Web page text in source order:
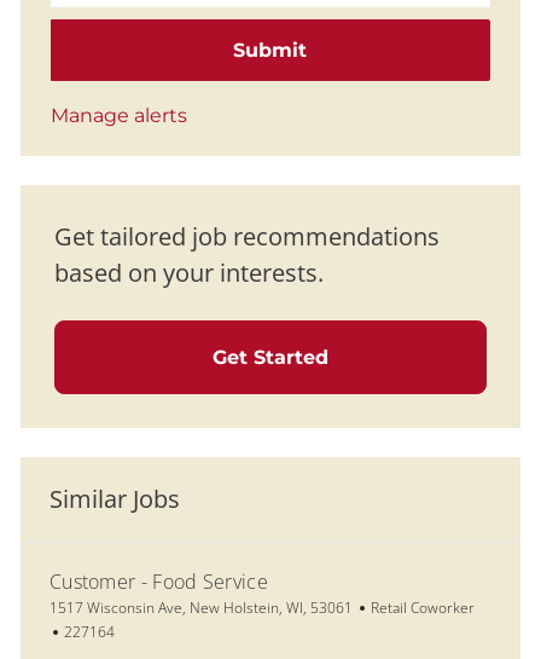
Submit
Manage alerts
Get tailored job recommendations
based on your interests.
Get Started
Similar Jobs
Customer - Food Service
Location
1517 Wisconsin Ave, New Holstein, WI, 53061 Category
Retail Coworker
Job Id
227164